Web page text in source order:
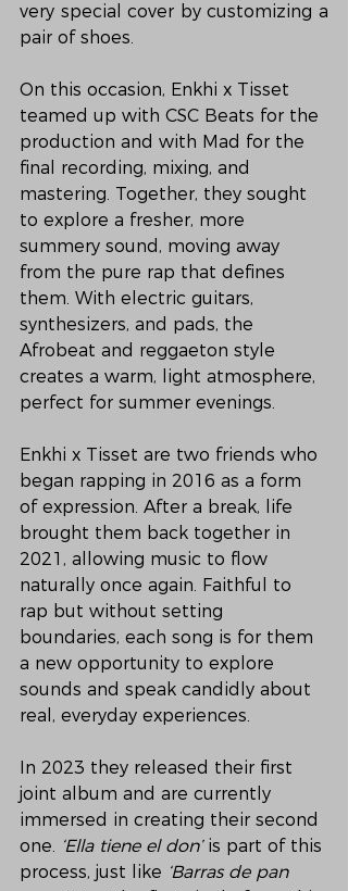
very special cover by customizing a
pair of shoes.
On this occasion, Enkhi x Tisset
teamed up with CSC Beats for the
production and with Mad for the
final recording, mixing, and
mastering. Together, they sought
to explore a fresher, more
summery sound, moving away
from the pure rap that defines
them. With electric guitars,
synthesizers, and pads, the
Afrobeat and reggaeton style
creates a warm, light atmosphere,
perfect for summer evenings.
Enkhi x Tisset are two friends who
began rapping in 2016 as a form
of expression. After a break, life
brought them back together in
2021, allowing music to flow
naturally once again. Faithful to
rap but without setting
boundaries, each song is for them
a new opportunity to explore
sounds and speak candidly about
real, everyday experiences.
In 2023 they released their first
joint album and are currently
immersed in creating their second
one. ‘Ella tiene el don’ is part of this
process, just like ‘Barras de pan